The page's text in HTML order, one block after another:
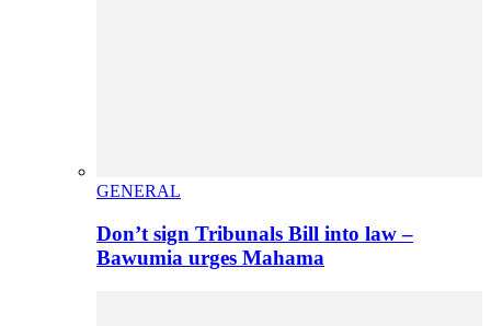
GENERAL
Don’t sign Tribunals Bill into law –
Bawumia urges Mahama